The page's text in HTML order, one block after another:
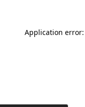
Application